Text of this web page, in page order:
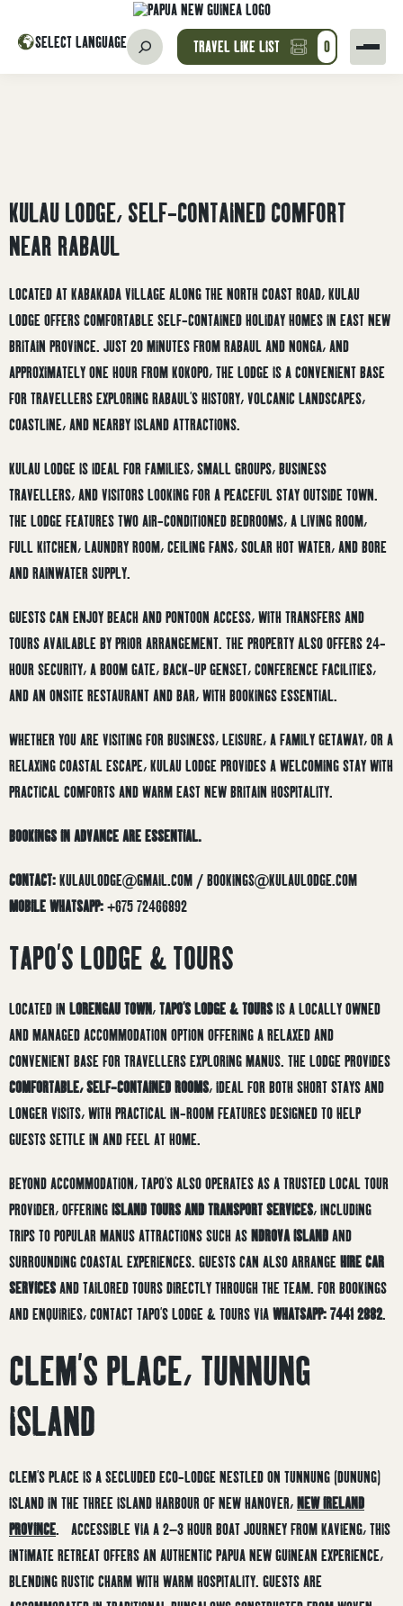
SELECT LANGUAGE TRAVEL LIKE LIST 0
KULAU LODGE, SELF-CONTAINED COMFORT
NEAR RABAUL
LOCATED AT KABAKADA VILLAGE ALONG THE NORTH COAST ROAD, KULAU
LODGE OFFERS COMFORTABLE SELF-CONTAINED HOLIDAY HOMES IN EAST NEW
BRITAIN PROVINCE. JUST 20 MINUTES FROM RABAUL AND NONGA, AND
APPROXIMATELY ONE HOUR FROM KOKOPO, THE LODGE IS A CONVENIENT BASE
FOR TRAVELLERS EXPLORING RABAUL’S HISTORY, VOLCANIC LANDSCAPES,
COASTLINE, AND NEARBY ISLAND ATTRACTIONS.
KULAU LODGE IS IDEAL FOR FAMILIES, SMALL GROUPS, BUSINESS
TRAVELLERS, AND VISITORS LOOKING FOR A PEACEFUL STAY OUTSIDE TOWN.
THE LODGE FEATURES TWO AIR-CONDITIONED BEDROOMS, A LIVING ROOM,
FULL KITCHEN, LAUNDRY ROOM, CEILING FANS, SOLAR HOT WATER, AND BORE
AND RAINWATER SUPPLY.
GUESTS CAN ENJOY BEACH AND PONTOON ACCESS, WITH TRANSFERS AND
TOURS AVAILABLE BY PRIOR ARRANGEMENT. THE PROPERTY ALSO OFFERS 24-
HOUR SECURITY, A BOOM GATE, BACK-UP GENSET, CONFERENCE FACILITIES,
AND AN ONSITE RESTAURANT AND BAR, WITH BOOKINGS ESSENTIAL.
WHETHER YOU ARE VISITING FOR BUSINESS, LEISURE, A FAMILY GETAWAY, OR A
RELAXING COASTAL ESCAPE, KULAU LODGE PROVIDES A WELCOMING STAY WITH
PRACTICAL COMFORTS AND WARM EAST NEW BRITAIN HOSPITALITY.
BOOKINGS IN ADVANCE ARE ESSENTIAL.
CONTACT:KULAULODGE@GMAIL.COM / BOOKINGS@KULAULODGE.COM
MOBILE WHATSAPP:+675 72466892
TAPO’S LODGE & TOURS
LOCATED INLORENGAU TOWN,TAPO’S LODGE & TOURSIS A LOCALLY OWNED
AND MANAGED ACCOMMODATION OPTION OFFERING A RELAXED AND
CONVENIENT BASE FOR TRAVELLERS EXPLORING MANUS. THE LODGE PROVIDES
COMFORTABLE, SELF-CONTAINED ROOMS, IDEAL FOR BOTH SHORT STAYS AND
LONGER VISITS, WITH PRACTICAL IN-ROOM FEATURES DESIGNED TO HELP
GUESTS SETTLE IN AND FEEL AT HOME.
BEYOND ACCOMMODATION, TAPO’S ALSO OPERATES AS A TRUSTED LOCAL TOUR
PROVIDER, OFFERINGISLAND TOURS AND TRANSPORT SERVICES, INCLUDING
TRIPS TO POPULAR MANUS ATTRACTIONS SUCH ASNDROVA ISLANDAND
SURROUNDING COASTAL EXPERIENCES. GUESTS CAN ALSO ARRANGEHIRE CAR
SERVICESAND TAILORED TOURS DIRECTLY THROUGH THE TEAM. FOR BOOKINGS
AND ENQUIRIES, CONTACT TAPO’S LODGE & TOURS VIAWHATSAPP: 7441 2882.
CLEM’S PLACE, TUNNUNG
ISLAND
CLEM’S PLACE IS A SECLUDED ECO-LODGE NESTLED ON TUNNUNG (DUNUNG)
ISLAND IN THE THREE ISLAND HARBOUR OF NEW HANOVER,NEW IRELAND
PROVINCE.
ACCESSIBLE VIA A 2–3 HOUR BOAT JOURNEY FROM KAVIENG, THIS
INTIMATE RETREAT OFFERS AN AUTHENTIC PAPUA NEW GUINEAN EXPERIENCE,
BLENDING RUSTIC CHARM WITH WARM HOSPITALITY. GUESTS ARE